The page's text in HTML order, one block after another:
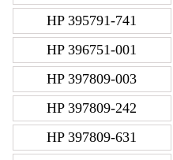
HP 395791-741
HP 396751-001
HP 397809-003
HP 397809-242
HP 397809-631